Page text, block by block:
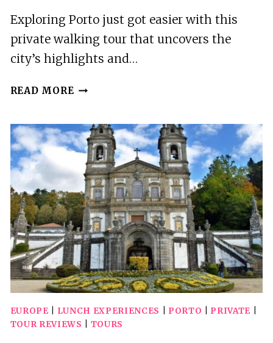
Exploring Porto just got easier with this
private walking tour that uncovers the
city’s highlights and…
READ MORE PRIVATE
HIGHLIGHTS
AND
SECRETS
OF
PORTO
EUROPE LUNCH EXPERIENCES PORTO PRIVATE
TOUR REVIEWS
TOURS